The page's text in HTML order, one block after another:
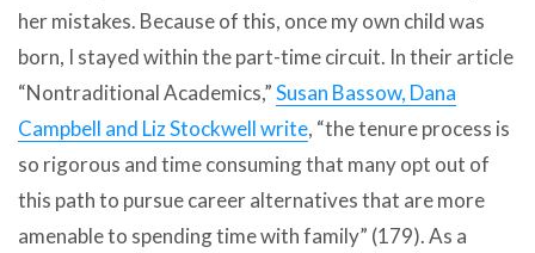
her mistakes. Because of this, once my own child was
born, I stayed within the part-time circuit. In their article
“Nontraditional Academics,”Susan Bassow, Dana
Campbell and Liz Stockwell write, “the tenure process is
so rigorous and time consuming that many opt out of
this path to pursue career alternatives that are more
amenable to spending time with family” (179). As a